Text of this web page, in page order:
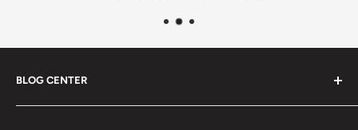
BLOG CENTER
Blogs